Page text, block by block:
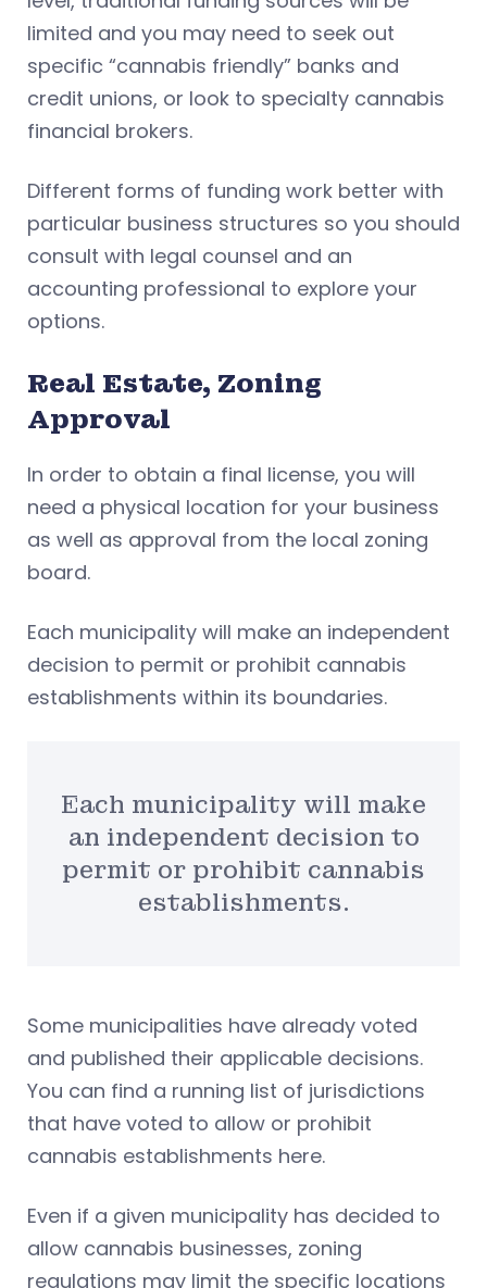
limited and you may need to seek out
specific “cannabis friendly” banks and
credit unions, or look to specialty cannabis
financial brokers.
Different forms of funding work better with
particular business structures so you should
consult with legal counsel and an
accounting professional to explore your
options.
Real Estate, Zoning
Approval
In order to obtain a final license, you will
need a physical location for your business
as well as approval from the local zoning
board.
Each municipality will make an independent
decision to permit or prohibit cannabis
establishments within its boundaries.
Each municipality will make
an independent decision to
permit or prohibit cannabis
establishments.
Some municipalities have already voted
and published their applicable decisions.
You can find a running list of jurisdictions
that have voted to allow or prohibit
cannabis establishments here.
Even if a given municipality has decided to
allow cannabis businesses, zoning
regulations may limit the specific locations